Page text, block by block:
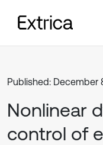
Published: December
Nonlinear
control of